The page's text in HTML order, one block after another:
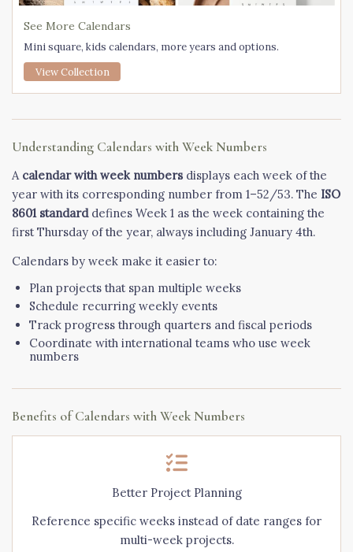
See More Calendars
Mini square, kids calendars, more years and options.
View Collection
Understanding Calendars with Week Numbers
A calendar with week numbers displays each week of the
year with its corresponding number from 1–52/53. The ISO
8601 standarddefines Week 1 as the week containing the
first Thursday of the year, always including January 4th.
Calendars by week make it easier to:
Plan projects that span multiple weeks
Schedule recurring weekly events
Track progress through quarters and fiscal periods
Coordinate with international teams who use week
numbers
Benefits of Calendars with Week Numbers
Better Project Planning
Reference specific weeks instead of date ranges for
multi-week projects.